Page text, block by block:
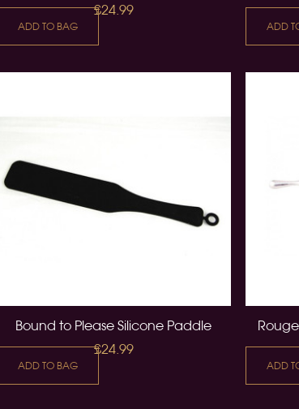
£24.99
ADD TO BAG ADD
Bound to Please Silicone Paddle
£24.99
ADD TO BAG ADD